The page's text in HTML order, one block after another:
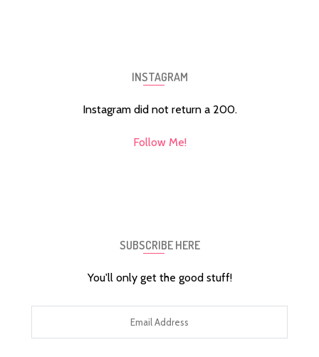
INSTAGRAM
Instagram did not return a 200.
Follow Me!
SUBSCRIBE HERE
You'll only get the good stuff!
Address